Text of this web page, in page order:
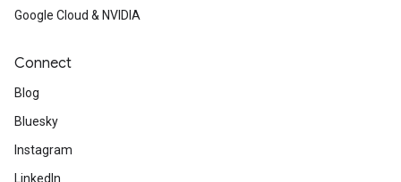
Google Cloud & NVIDIA
Connect
Blog
Bluesky
Instagram
LinkedIn